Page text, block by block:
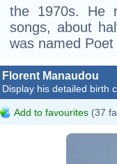
the 1970s. He
songs, about
was named
Florent Manaudou
Display his detailed birth
Add to favourites (37